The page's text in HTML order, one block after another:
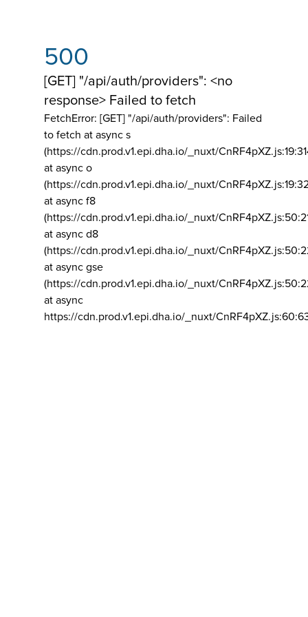
500
[GET] "/api/auth/providers": <no
response> Failed to fetch
FetchError: [GET] "/api/auth/providers": Failed
to fetch at async s
(https://cdn.prod.v1.epi.dha.io/_nuxt/
at async o
(https://cdn.prod.v1.epi.dha.io/_nuxt/
at async f8
(https://cdn.prod.v1.epi.dha.io/_nuxt/
at async d8
(https://cdn.prod.v1.epi.dha.io/_nuxt/
at async gse
(https://cdn.prod.v1.epi.dha.io/_nuxt/
at async
https://cdn.prod.v1.epi.dha.io/_nuxt/